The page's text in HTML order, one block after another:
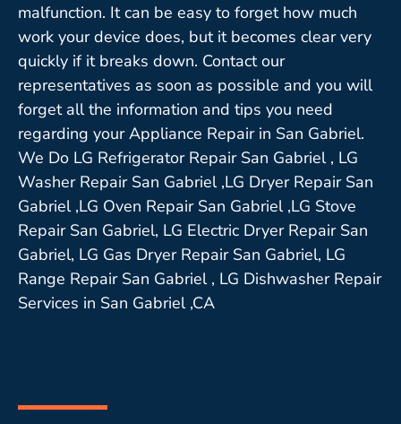
malfunction. It can be easy to forget how much
work your device does, but it becomes clear very
quickly if it breaks down. Contact our
representatives as soon as possible and you will
forget all the information and tips you need
regarding your Appliance Repair in San Gabriel.
We Do LG Refrigerator Repair San Gabriel , LG
Washer Repair San Gabriel ,LG Dryer Repair San
Gabriel ,LG Oven Repair San Gabriel ,LG Stove
Repair San Gabriel, LG Electric Dryer Repair San
Gabriel, LG Gas Dryer Repair San Gabriel, LG
Range Repair San Gabriel , LG Dishwasher Repair
Services in San Gabriel ,CA